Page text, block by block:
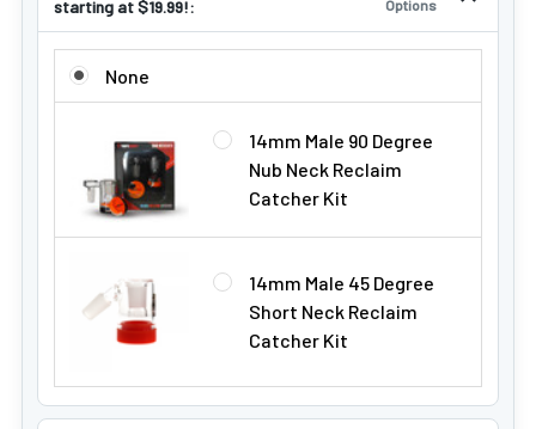
starting at $19.99!:
Options
ADD A RECLAIM CATCHER AND SILICONE JAR SET
None
14mm Male 90 Degree
Nub Neck Reclaim
Catcher Kit
14mm Male 45 Degree
Short Neck Reclaim
Catcher Kit